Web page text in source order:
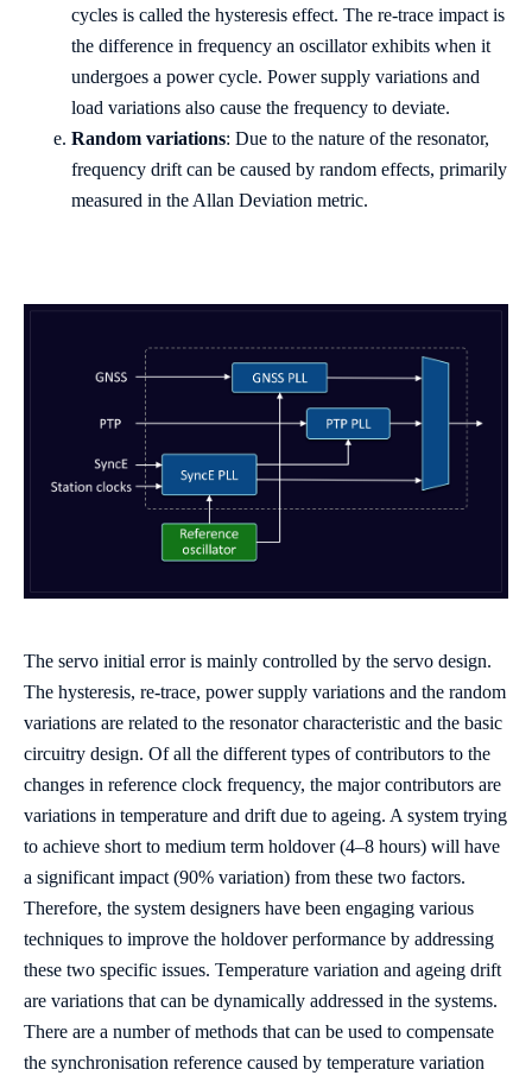
cycles is called the hysteresis effect. The re-trace impact is
the difference in frequency an oscillator exhibits when it
undergoes a power cycle. Power supply variations and
load variations also cause the frequency to deviate.
Random variations: Due to the nature of the resonator,
frequency drift can be caused by random effects, primarily
measured in the Allan Deviation metric.
The servo initial error is mainly controlled by the servo design.
The hysteresis, re-trace, power supply variations and the random
variations are related to the resonator characteristic and the basic
circuitry design. Of all the different types of contributors to the
changes in reference clock frequency, the major contributors are
variations in temperature and drift due to ageing. A system trying
to achieve short to medium term holdover (4–8 hours) will have
a significant impact (90% variation) from these two factors.
Therefore, the system designers have been engaging various
techniques to improve the holdover performance by addressing
these two specific issues. Temperature variation and ageing drift
are variations that can be dynamically addressed in the systems.
There are a number of methods that can be used to compensate
the synchronisation reference caused by temperature variation